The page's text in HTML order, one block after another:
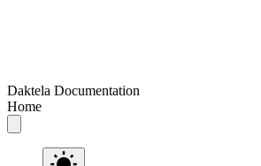
Daktela Documentation
Home